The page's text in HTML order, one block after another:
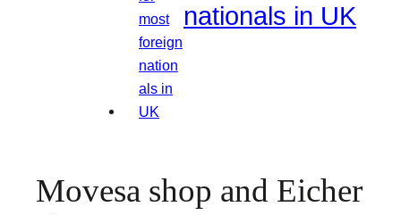
nationals in UK
Movesa shop and Eicher